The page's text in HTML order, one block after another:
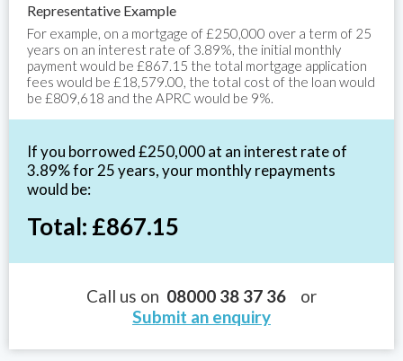
Representative Example
For example, on a mortgage of £250,000 over a term of 25
years on an interest rate of 3.89%, the initial monthly
payment would be £867.15 the total mortgage application
fees would be £18,579.00, the total cost of the loan would
be £809,618 and the APRC would be 9%.
If you borrowed £250,000 at an interest rate of
3.89% for 25 years, your monthly repayments
would be:
Total: £867.15
Call us on 08000 38 37 36 or
Submit an enquiry